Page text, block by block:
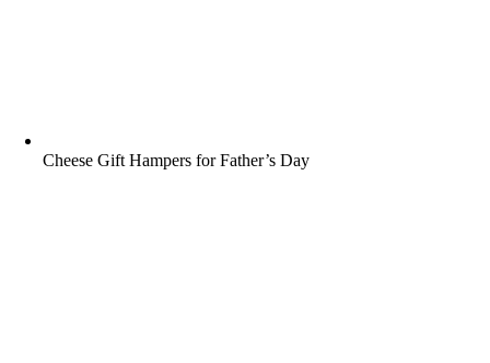
Cheese Gift Hampers for Father’s Day